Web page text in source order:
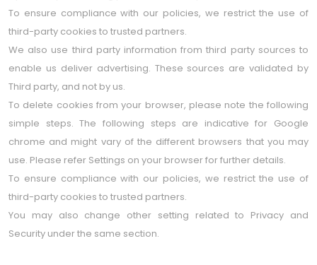
To ensure compliance with our policies, we restrict the use of
third-party cookies to trusted partners.
We also use third party information from third party sources to
enable us deliver advertising. These sources are validated by
Third party, and not by us.
To delete cookies from your browser, please note the following
simple steps. The following steps are indicative for Google
chrome and might vary of the different browsers that you may
use. Please refer Settings on your browser for further details.
To ensure compliance with our policies, we restrict the use of
third-party cookies to trusted partners.
You may also change other setting related to Privacy and
Security under the same section.